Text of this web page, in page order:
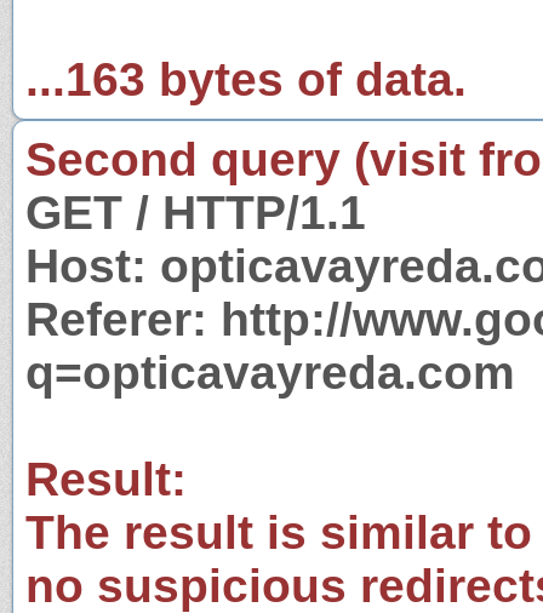
...163 bytes of data.
Second query (visit
GET / HTTP/1.1
Host:
Referer: http://
q=opticavayreda.com
Result:
The result is similar
no suspicious